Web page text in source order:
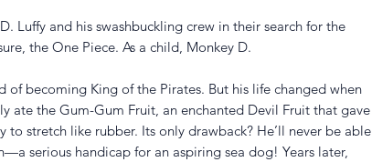
Luffy and his swashbuckling crew in their search for the
the One Piece. As a child, Monkey D.
of becoming King of the Pirates. But his life changed when
ate the Gum-Gum Fruit, an enchanted Devil Fruit that gave
to stretch like rubber. Its only drawback? He’ll never be able
serious handicap for an aspiring sea dog! Years later,